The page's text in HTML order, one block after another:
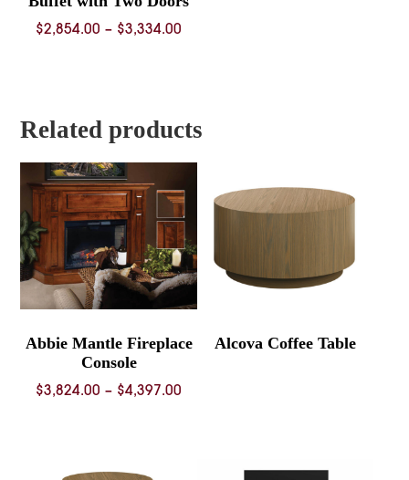
$2,854.00 – $3,334.00
$3,334.00
Related products
Abbie Mantle Fireplace
Console
$3,824.00 – $4,397.00
Alcova Coffee Table